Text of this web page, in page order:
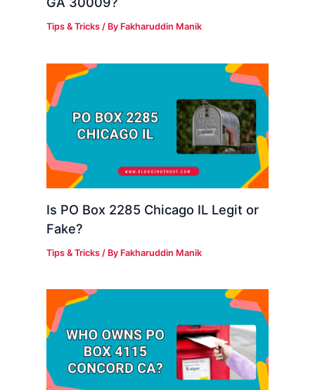
Tips & Tricks / By Fakharuddin Manik
Is PO Box 2285 Chicago IL Legit or
Fake?
Tips & Tricks / By Fakharuddin Manik